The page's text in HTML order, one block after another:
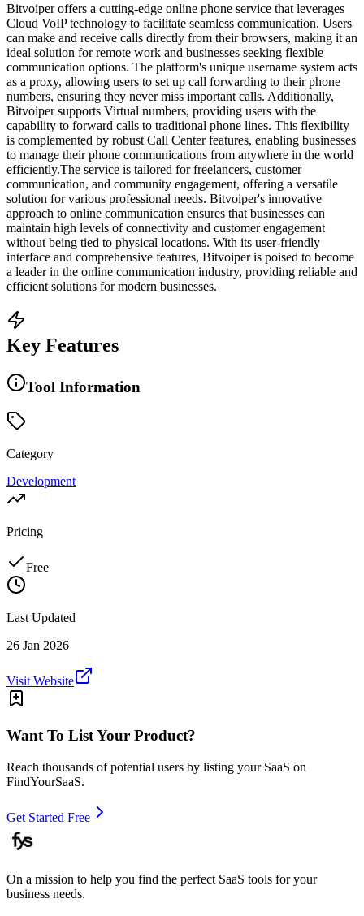
Bitvoiper offers a cutting-edge online phone service that leverages
Cloud VoIP technology to facilitate seamless communication. Users
can make and receive calls directly from their browsers, making it an
ideal solution for remote work and businesses seeking flexible
communication options. The platform's unique username system acts
as a proxy, allowing users to set up call forwarding to their phone
numbers, ensuring they never miss important calls. Additionally,
Bitvoiper supports Virtual numbers, providing users with the
capability to forward calls to traditional phone lines. This flexibility
is complemented by robust Call Center features, enabling businesses
to manage their phone communications from anywhere in the world
efficiently.The service is tailored for freelancers, customer
communication, and community engagement, offering a versatile
solution for various professional needs. Bitvoiper's innovative
approach to online communication ensures that businesses can
maintain high levels of connectivity and customer engagement
without being tied to physical locations. With its user-friendly
interface and comprehensive features, Bitvoiper is poised to become
a leader in the online communication industry, providing reliable and
efficient solutions for modern businesses.
Key Features
Tool Information
Category
Development
Pricing
Free
Last Updated
26 Jan 2026
Visit Website
Want To List Your Product?
Reach thousands of potential users by listing your SaaS on
FindYourSaaS.
Get Started Free
On a mission to help you find the perfect SaaS tools for your
business needs.